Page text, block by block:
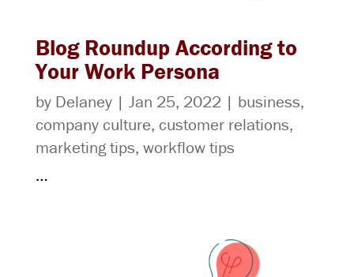
Blog Roundup According to
Your Work Persona
by Delaney| Jan 25, 2022 | business,
company culture, customer relations,
marketing tips, workflow tips
…